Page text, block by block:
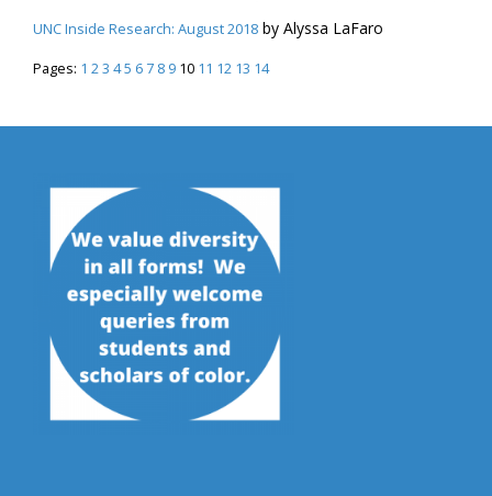
UNC Inside Research: August 2018 by Alyssa LaFaro
Pages: 1 23 45 6 7 8 9 10 11 12 13 14